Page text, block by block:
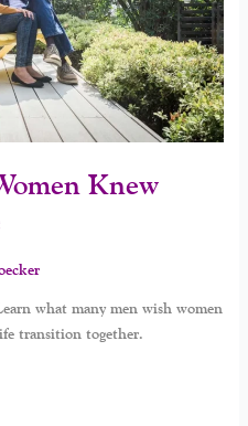
Knew
what many men wish women
transition together.